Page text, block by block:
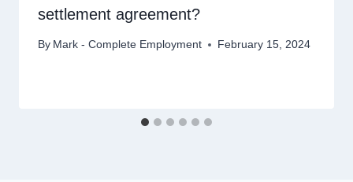
settlement agreement?
By Mark - Complete Employment February 15, 2024